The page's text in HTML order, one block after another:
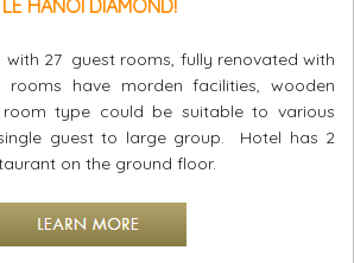
HANOI DIAMOND!
with 27 guest rooms, fully renovated with
have morden facilities, wooden
type could be suitable to various
guest to large group. Hotel has 2
on the ground floor.